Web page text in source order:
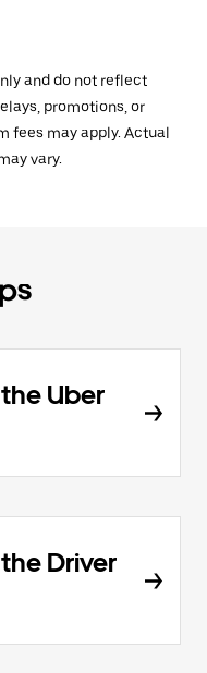
and do not reflect
promotions, or
fees may apply. Actual
vary.
Uber
Driver